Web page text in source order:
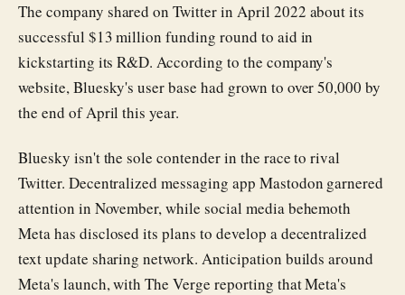
The company shared on Twitter in April 2022 about its
successful $13 million funding round to aid in
kickstarting its R&D. According to the company's
website, Bluesky's user base had grown to over 50,000 by
the end of April this year.
Bluesky isn't the sole contender in the race to rival
Twitter. Decentralized messaging app Mastodon garnered
attention in November, while social media behemoth
Meta has disclosed its plans to develop a decentralized
text update sharing network. Anticipation builds around
Meta's launch, with The Verge reporting that Meta's